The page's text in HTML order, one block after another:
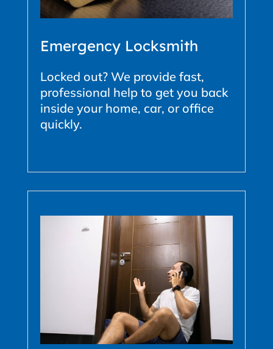
Emergency Locksmith
Locked out? We provide fast,
professional help to get you back
inside your home, car, or office
quickly.